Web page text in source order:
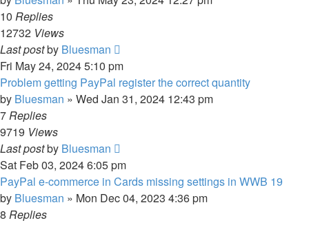
10 Replies
12732 Views
Last postby Bluesman
Fri May 24, 2024 5:10 pm
Problem getting PayPal register the correct quantity
by Bluesman » Wed Jan 31, 2024 12:43 pm
7Replies
9719 Views
Last postby Bluesman
Sat Feb 03, 2024 6:05 pm
PayPal e-commerce in Cards missing settings in WWB 19
by Bluesman » Mon Dec 04, 2023 4:36 pm
8 Replies